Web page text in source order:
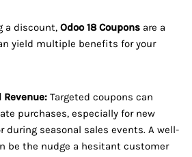
a discount, Odoo 18 Coupons are a
yield multiple benefits for your
Targeted coupons can
purchases, especially for new
during seasonal sales events. A well-
be the nudge a hesitant customer